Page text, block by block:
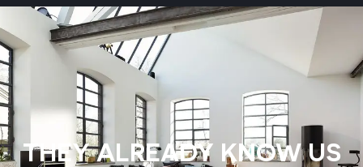
THEY ALREADY KNOW US